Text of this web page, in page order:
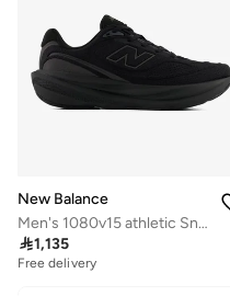
New Balance
Men's 1080v15 athletic Sneakers (Standard Fit)
1,135
Free delivery